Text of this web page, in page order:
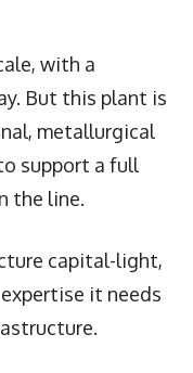
with a
But this plant is
metallurgical
support a full
the line.
capital-light,
it needs